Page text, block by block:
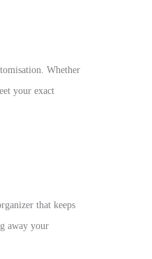
Whether
your exact
that keeps
away your